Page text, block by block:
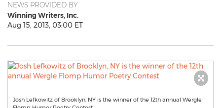
NEWS PROVIDED BY
Winning Writers, Inc.
Aug 15, 2013, 03:00 ET
Josh Lefkowitz of Brooklyn, NY is the winner of the 12th annual Wergle